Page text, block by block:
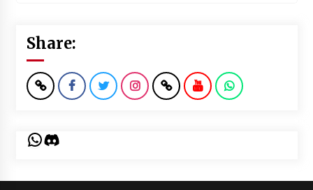
Share:
WhatsApp
Discord